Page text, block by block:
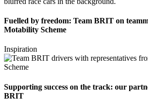
Fuelled by freedom: Team BRIT on
Motability Scheme
Inspiration
Supporting success on the track: our
BRIT